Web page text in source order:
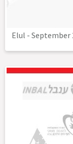
Elul - September